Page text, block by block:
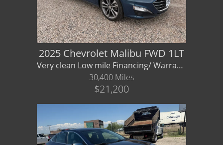
2025 Chevrolet Malibu FWD 1LT
Very clean Low mile Financing/ Warranty Available
30,400 Miles
$21,200